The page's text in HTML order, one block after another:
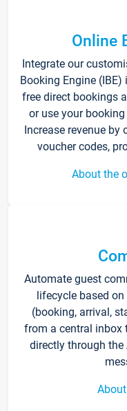
Online
Integrate our
Booking Engine
free direct bookings
or use your
Increase revenue
voucher codes,
About the
Automate guest
lifecycle based
(booking, arrival,
from a central inbox
directly through the